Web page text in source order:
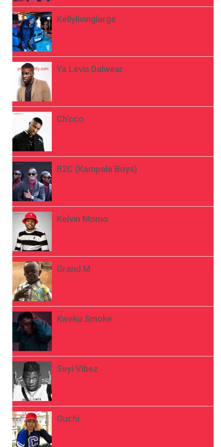
Kellylivinglarge
Ya Levis Dalwear
Ch’cco
B2C (Kampala Boys)
Kelvin Momo
Grand M
Kweku Smoke
Seyi Vibez
Guchi